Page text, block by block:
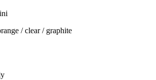
/ clear / graphite